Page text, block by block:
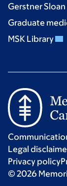
Gerstner
Graduate
MSK Library
Legal
Privacy policy
© 2026